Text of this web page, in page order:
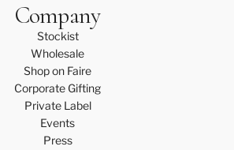
Company
Stockist
Wholesale
Shop on Faire
Corporate Gifting
Private Label
Events
Press